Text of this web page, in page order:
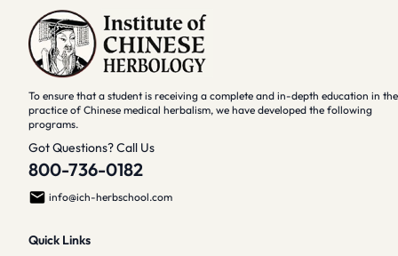
To ensure that a student is receiving a complete and in-depth education in the
practice of Chinese medical herbalism, we have developed the following
programs.
Got Questions? Call Us
800-736-0182
info@ich-herbschool.com
Quick Links